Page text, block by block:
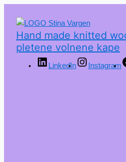
Hand made knitted
pletene volnene kape
LinkedIn Instagram